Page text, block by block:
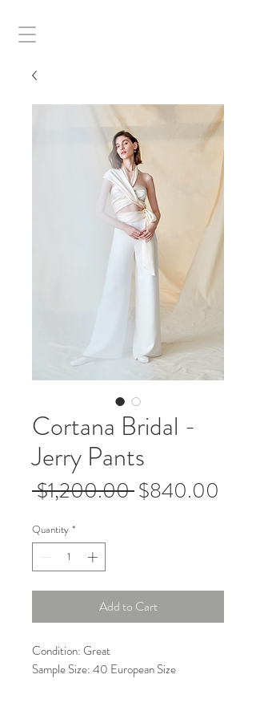
Cortana Bridal -
Jerry Pants
$1,200.00 Regular
$840.00
Quantity *
Add to Cart
Condition: Great
Sample Size: 40 European Size